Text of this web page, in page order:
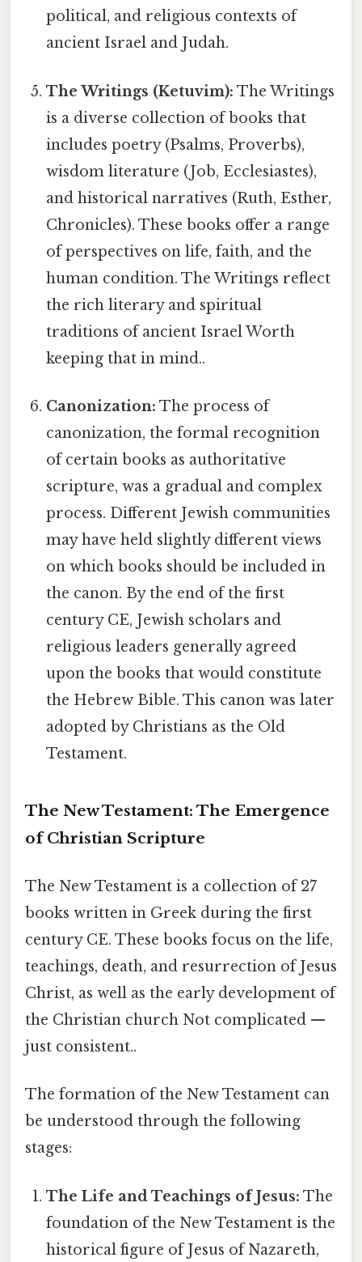
political, and religious contexts of
ancient Israel and Judah.
The Writings (Ketuvim): The Writings
is a diverse collection of books that
includes poetry (Psalms, Proverbs),
wisdom literature (Job, Ecclesiastes),
and historical narratives (Ruth, Esther,
Chronicles). These books offer a range
of perspectives on life, faith, and the
human condition. The Writings reflect
the rich literary and spiritual
traditions of ancient Israel Worth
keeping that in mind..
Canonization: The process of
canonization, the formal recognition
of certain books as authoritative
scripture, was a gradual and complex
process. Different Jewish communities
may have held slightly different views
on which books should be included in
the canon. By the end of the first
century CE, Jewish scholars and
religious leaders generally agreed
upon the books that would constitute
the Hebrew Bible. This canon was later
adopted by Christians as the Old
Testament.
The New Testament: The Emergence
of Christian Scripture
The New Testament is a collection of 27
books written in Greek during the first
century CE. These books focus on the life,
teachings, death, and resurrection of Jesus
Christ, as well as the early development of
the Christian church Not complicated —
just consistent..
The formation of the New Testament can
be understood through the following
stages:
The Life and Teachings of Jesus: The
foundation of the New Testament is the
historical figure of Jesus of Nazareth,